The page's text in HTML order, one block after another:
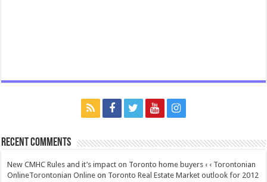
Recent Comments
New CMHC Rules and it’s impact on Toronto home buyers ‹ ‹ Torontonian
OnlineTorontonian Online on Toronto Real Estate Market outlook for 2012